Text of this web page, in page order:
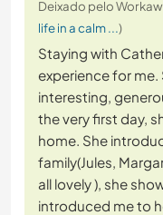
Deixado pelo
life in a calm ...)
Staying with
experience for
interesting,
the very first day,
home. She
family(Jules,
all lovely ), she
introduced me to